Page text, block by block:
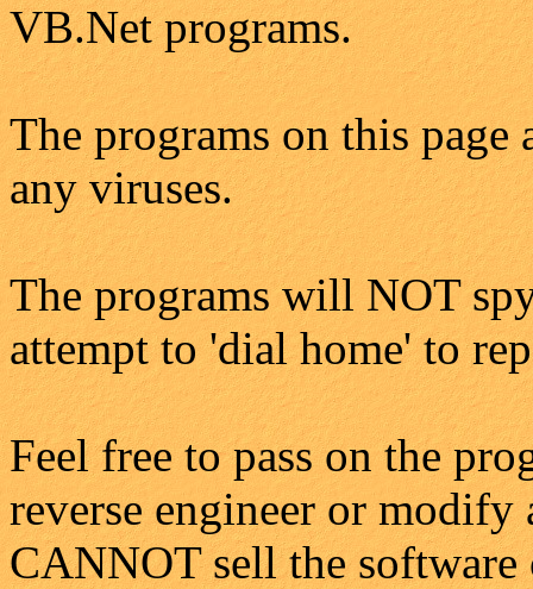
VB.Net programs.
The programs on this page
any viruses.
The programs will NOT
attempt to 'dial home' to
Feel free to pass on the
reverse engineer or
CANNOT sell the